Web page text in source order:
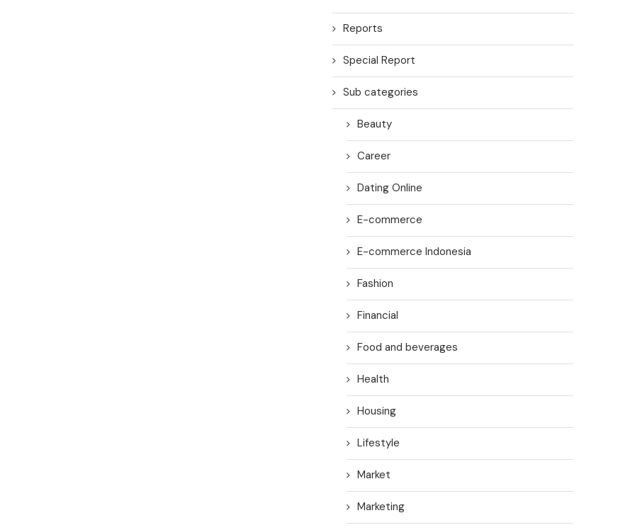
Reports
Special Report
Sub categories
Beauty
Career
Dating Online
E-commerce
E-commerce Indonesia
Fashion
Financial
Food and beverages
Health
Housing
Lifestyle
Market
Marketing